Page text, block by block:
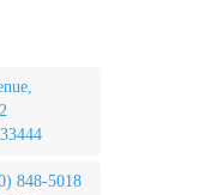
848-5018